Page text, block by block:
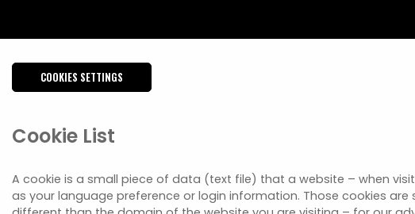
COOKIES SETTINGS
Cookie List
A cookie is a small piece of data (text file) that a website – when
as your language preference or login information. Those cookies